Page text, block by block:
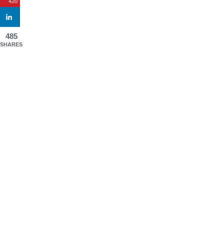
485
SHARES